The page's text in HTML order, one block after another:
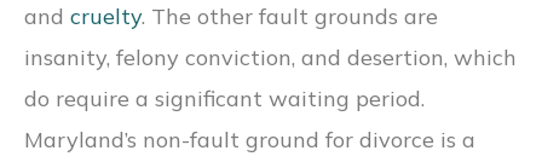
and cruelty. The other fault grounds are
insanity, felony conviction, and desertion, which
do require a significant waiting period.
Maryland’s non-fault ground for divorce is a